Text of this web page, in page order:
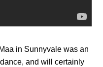
in Sunnyvale was an
and will certainly